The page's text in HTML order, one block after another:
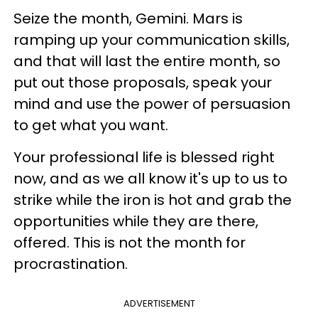
Seize the month, Gemini. Mars is
ramping up your communication skills,
and that will last the entire month, so
put out those proposals, speak your
mind and use the power of persuasion
to get what you want.
Your professional life is blessed right
now, and as we all know it's up to us to
strike while the iron is hot and grab the
opportunities while they are there,
offered. This is not the month for
procrastination.
ADVERTISEMENT